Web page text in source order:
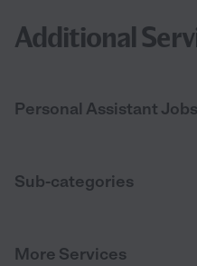
Additional
Personal Assistant
Sub-categories
More Services